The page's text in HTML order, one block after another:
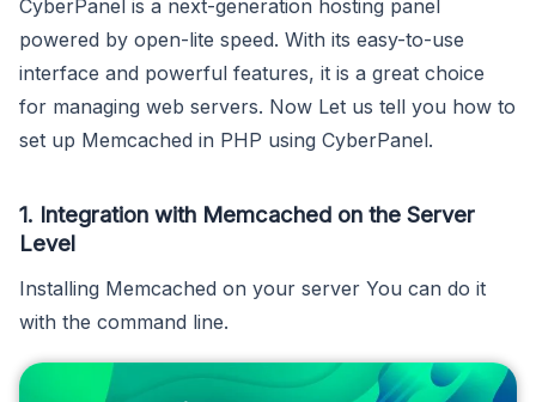
CyberPanel is a next-generation hosting panel
powered by open-lite speed. With its easy-to-use
interface and powerful features, it is a great choice
for managing web servers. Now Let us tell you how to
set up Memcached in PHP using CyberPanel.
1. Integration with Memcached on the Server
Level
Installing Memcached on your server You can do it
with the command line.